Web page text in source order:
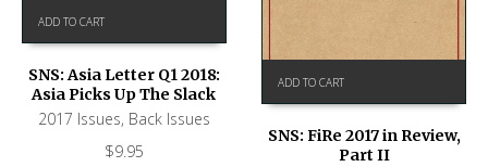
ADD TO CART
SNS: Asia Letter Q1 2018:
Asia Picks Up The Slack
2017 Issues, Back Issues
$9.95
ADD TO CART
SNS: FiRe 2017 in Review,
Part II